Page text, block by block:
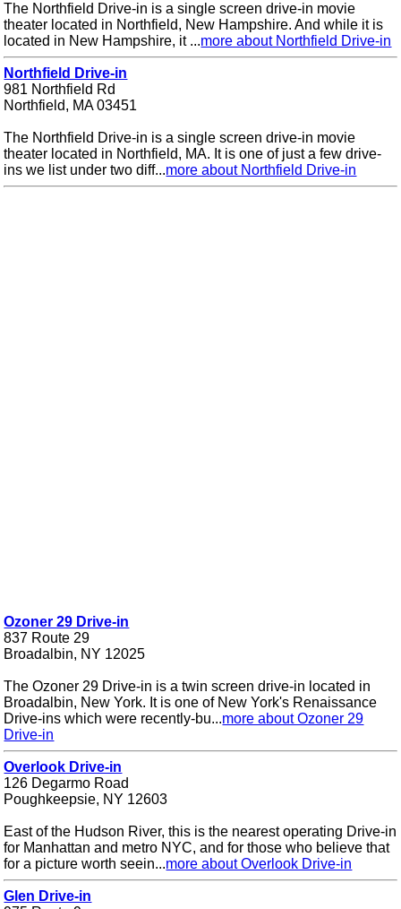
The Northfield Drive-in is a single screen drive-in movie
theater located in Northfield, New Hampshire. And while it is
located in New Hampshire, it ...more about Northfield Drive-in
Northfield Drive-in
981 Northfield Rd
Northfield, MA 03451
The Northfield Drive-in is a single screen drive-in movie
theater located in Northfield, MA. It is one of just a few drive-
ins we list under two diff...more about Northfield Drive-in
Ozoner 29 Drive-in
837 Route 29
Broadalbin, NY 12025
The Ozoner 29 Drive-in is a twin screen drive-in located in
Broadalbin, New York. It is one of New York's Renaissance
Drive-ins which were recently-bu...more about Ozoner 29
Drive-in
Overlook Drive-in
126 Degarmo Road
Poughkeepsie, NY 12603
East of the Hudson River, this is the nearest operating Drive-in
for Manhattan and metro NYC, and for those who believe that
for a picture worth seein...more about Overlook Drive-in
Glen Drive-in